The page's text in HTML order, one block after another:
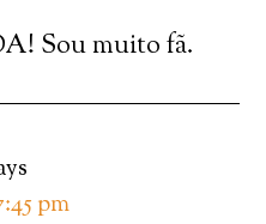
Sou muito fã.
pm